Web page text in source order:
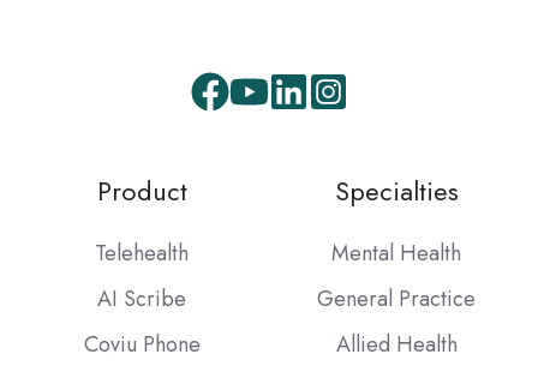
Facebook
Youtube
LinkedInInstagram
Product
Telehealth
AI Scribe
Coviu Phone
Specialties
Mental Health
General Practice
Allied Health